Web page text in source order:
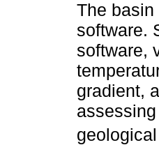
The
software.
software,
gradient,